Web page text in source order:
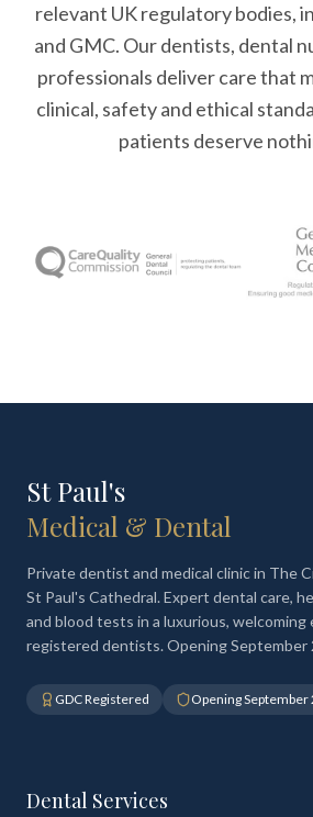
relevant UK regulatory bodies,
and GMC. Our dentists, dental
professionals deliver care that
clinical, safety and ethical
patients deserve
St Paul's
Medical & Dental
Private dentist and medical clinic in The
St Paul's Cathedral. Expert dental care,
and blood tests in a luxurious, welcoming
registered dentists. Opening September
GDC Registered Opening September
Dental Services